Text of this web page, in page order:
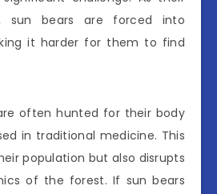
sun bears are forced into
it harder for them to find
often hunted for their body
in traditional medicine. This
population but also disrupts
of the forest. If sun bears